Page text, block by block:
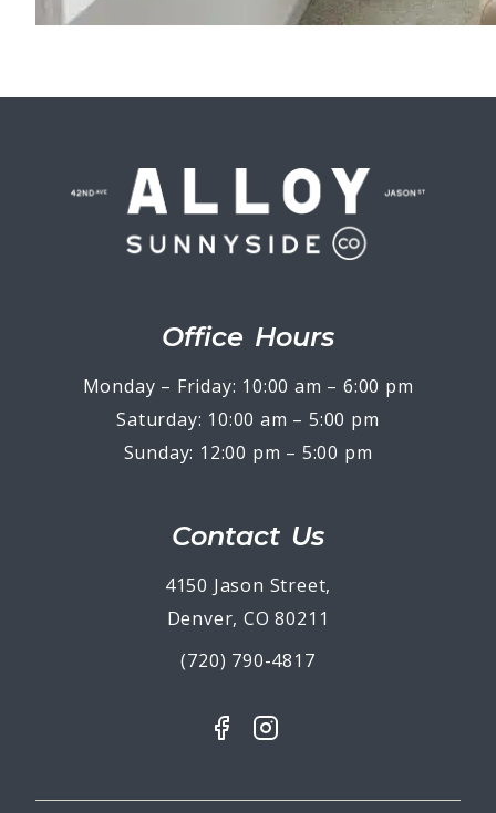
Office Hours
Monday – Friday: 10:00 am – 6:00 pm
Saturday: 10:00 am – 5:00 pm
Sunday: 12:00 pm – 5:00 pm
Contact Us
4150 Jason Street,
Denver, CO 80211
(720) 790-4817